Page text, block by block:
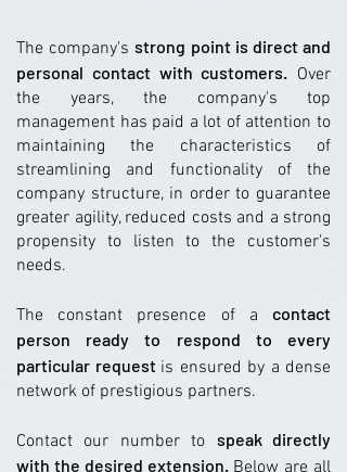
The company'sstrong point is direct and
personal contact with customers. Over
the years, the company's top
management has paid a lot of attention to
maintaining the characteristics of
streamlining and functionality of the
company structure, in order to guarantee
greater agility, reduced costs and a strong
propensity to listen to the customer's
needs.
The constant presence of a contact
person ready to respond to every
particular request is ensured by a dense
network of prestigious partners.
Contact our number to speak directly
with the desired extension.Below are all